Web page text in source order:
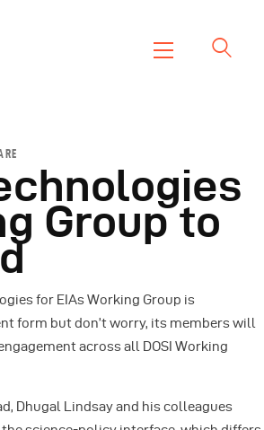
Groups
Us
Group to
for EIAs Working Group is
form but don’t worry, its members will
across all DOSI Working
Dhugal Lindsay and his colleagues